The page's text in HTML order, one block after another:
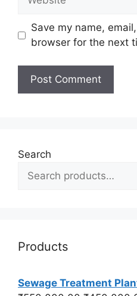
Save my name,
browser for the next
Search
Products
Sewage Treatment